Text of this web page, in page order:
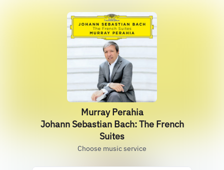
Murray Perahia
Johann Sebastian Bach: The French
Suites
Choose music service